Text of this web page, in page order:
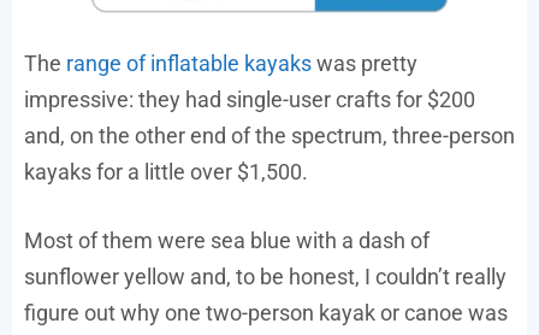
The range of inflatable kayakswas pretty
impressive: they had single-user crafts for $200
and, on the other end of the spectrum, three-person
kayaks for a little over $1,500.
Most of them were sea blue with a dash of
sunflower yellow and, to be honest, I couldn’t really
figure out why one two-person kayak or canoe was